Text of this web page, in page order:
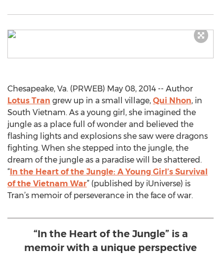
Chesapeake, Va. (PRWEB) May 08, 2014 -- Author
Lotus Tran grew up in a small village, Qui Nhon, in
South Vietnam. As a young girl, she imagined the
jungle as a place full of wonder and believed the
flashing lights and explosions she saw were dragons
fighting. When she stepped into the jungle, the
dream of the jungle as a paradise will be shattered.
“In the Heart of the Jungle: A Young Girl’s Survival
of the Vietnam War” (published by iUniverse) is
Tran’s memoir of perseverance in the face of war.
“In the Heart of the Jungle” is a
memoir with a unique perspective